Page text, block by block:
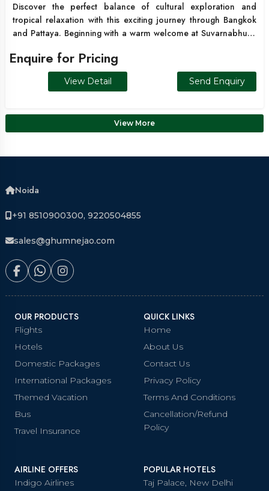
Discover the perfect balance of cultural exploration and
tropical relaxation with this exciting journey through Bangkok
and Pattaya. Beginning with a warm welcome at Suvarnabhumi
island excursions, and vibrant city sightseeing. Enjoy a thrilling
speedboat trip to Coral Island (Koh Larn) where crystal-clear
waters and exciting water sports create unforgettable
including Wat Traimit and Wat Pho, before experiencing wildlife
encounters at Safari World Bangkok.
Enquire for Pricing
View Detail Send Enquiry
View More
Noida
+91 8510900300, 9220504855
sales@ghumnejao.com
OUR PRODUCTS
Flights
Hotels
Domestic Packages
International Packages
Themed Vacation
Bus
Travel Insurance
QUICK LINKS
Home
About Us
Contact Us
Privacy Policy
Terms And Conditions
Cancellation/Refund
Policy
AIRLINE OFFERS
Indigo Airlines
POPULAR HOTELS
Taj Palace, New Delhi